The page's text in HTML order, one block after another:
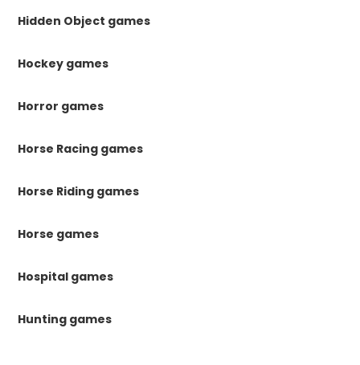
Hidden Object games
Hockey games
Horror games
Horse Racing games
Horse Riding games
Horse games
Hospital games
Hunting games